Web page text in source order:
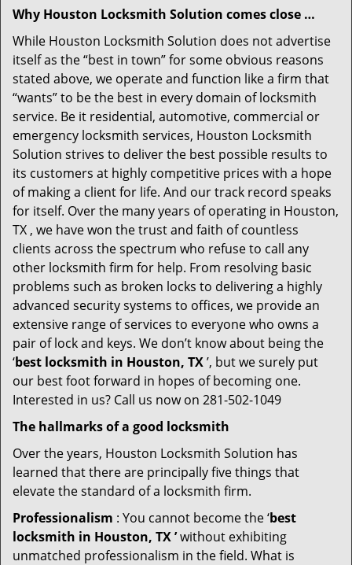
Why Houston Locksmith Solution comes close …
While Houston Locksmith Solution does not advertise
itself as the “best in town” for some obvious reasons
stated above, we operate and function like a firm that
“wants” to be the best in every domain of locksmith
service. Be it residential, automotive, commercial or
emergency locksmith services, Houston Locksmith
Solution strives to deliver the best possible results to
its customers at highly competitive prices with a hope
of making a client for life. And our track record speaks
for itself. Over the many years of operating in Houston,
TX , we have won the trust and faith of countless
clients across the spectrum who refuse to call any
other locksmith firm for help. From resolving basic
problems such as broken locks to delivering a highly
advanced security systems to offices, we provide an
extensive range of services to everyone who owns a
pair of lock and keys. We don’t know about being the
‘best locksmith in Houston, TX’, but we surely put
our best foot forward in hopes of becoming one.
Interested in us? Call us now on 281-502-1049
The hallmarks of a good locksmith
Over the years, Houston Locksmith Solution has
learned that there are principally five things that
elevate the standard of a locksmith firm.
Professionalism : You cannot become the ‘best
locksmith in Houston, TX ’without exhibiting
unmatched professionalism in the field. What is